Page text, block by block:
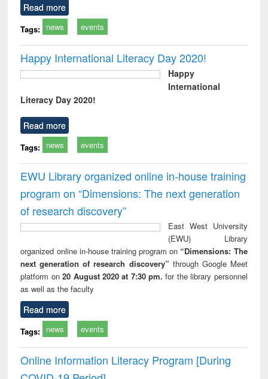
Read more
Tags: news events
Happy International Literacy Day 2020!
Happy
International
Literacy Day 2020!
Read more
Tags: news events
EWU Library organized online in-house training
program on “Dimensions: The next generation
of research discovery”
East West University
(EWU) Library
organized online in-house training program on “Dimensions: The
next generation of research discovery” through Google Meet
platform on20 August 2020 at 7:30 pm. for the library personnel
as well as the faculty
Read more
Tags: news events
Online Information Literacy Program [During